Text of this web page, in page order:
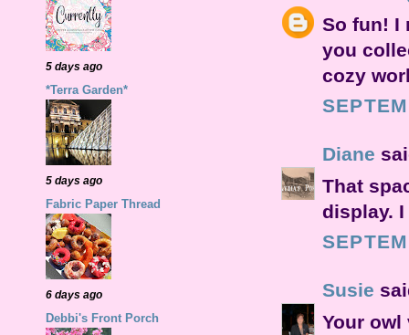
So fun! I
you
cozy
Diane
That
display.
Susie
Your
5 days ago
*Terra Garden*
5 days ago
Fabric Paper Thread
6 days ago
Debbi's Front Porch